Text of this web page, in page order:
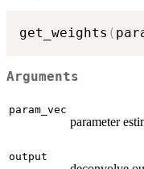
get_weights (
Arguments
param_vec
parameter
output